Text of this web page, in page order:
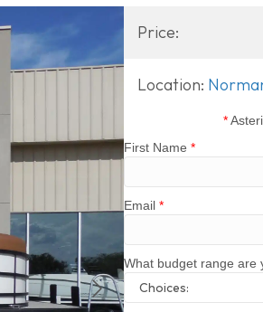
Price:
Location:
*
First Name *
Email *
What budget range are